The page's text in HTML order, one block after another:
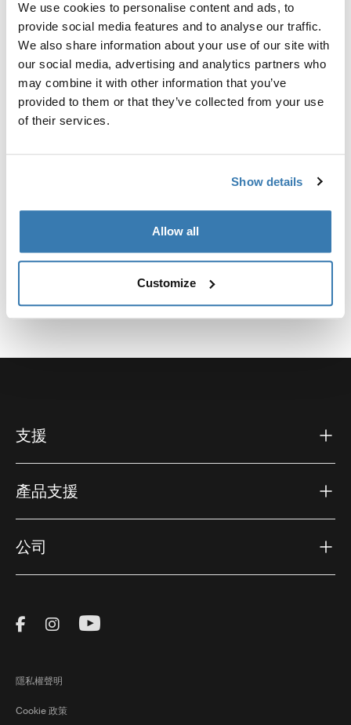
We use cookies to personalise content and ads, to
provide social media features and to analyse our traffic.
We also share information about your use of our site with
our social media, advertising and analytics partners who
may combine it with other information that you’ve
provided to them or that they’ve collected from your use
of their services.
Show details
Allow all
Customize
點、T 型軌道或特別安裝車架安裝點的車輛上。
Toggle features
所有功能
Toggle techspec
技術規格
說明
支援
產品支援
公司
Visit Thule on Facebook (external link)
Visit Thule on Instagram (external link)
Visit Thule on Youtube (external
隱私權聲明
Cookie 政策